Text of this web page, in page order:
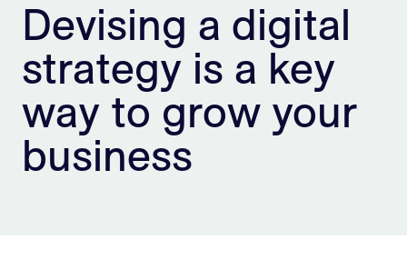
Integrations
Contact
Login
Sign Up
Devising a digital
strategy is a key
way to grow your
business